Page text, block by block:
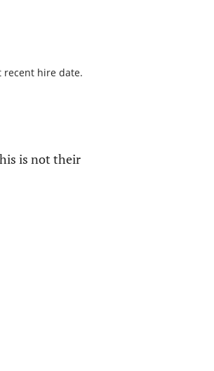
recent hire date.
is not their